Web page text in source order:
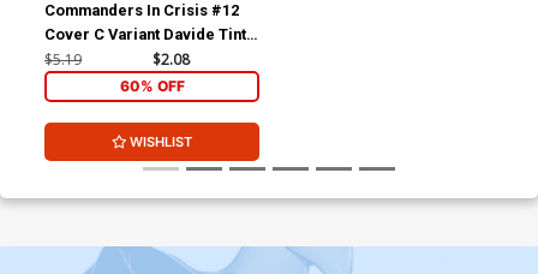
Commanders In Crisis #12
Cover C Variant Davide Tinto
Cover
$5.19 $2.08
60% OFF
WISHLIST